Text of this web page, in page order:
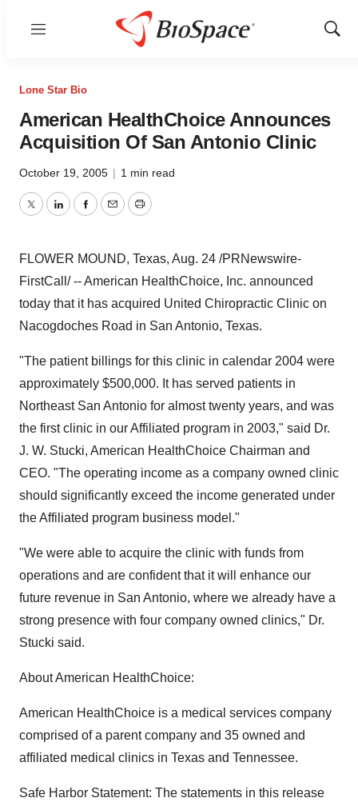
Menu
Show
Lone Star Bio
American HealthChoice Announces
Acquisition Of San Antonio Clinic
October 19, 2005 | 1 min read
TwitterLinkedInFacebook
EmailPrint
FLOWER MOUND, Texas, Aug. 24 /PRNewswire-
FirstCall/ -- American HealthChoice, Inc. announced
today that it has acquired United Chiropractic Clinic on
Nacogdoches Road in San Antonio, Texas.
"The patient billings for this clinic in calendar 2004 were
approximately $500,000. It has served patients in
Northeast San Antonio for almost twenty years, and was
the first clinic in our Affiliated program in 2003," said Dr.
J. W. Stucki, American HealthChoice Chairman and
CEO. "The operating income as a company owned clinic
should significantly exceed the income generated under
the Affiliated program business model."
"We were able to acquire the clinic with funds from
operations and are confident that it will enhance our
future revenue in San Antonio, where we already have a
strong presence with four company owned clinics," Dr.
Stucki said.
About American HealthChoice:
American HealthChoice is a medical services company
comprised of a parent company and 35 owned and
affiliated medical clinics in Texas and Tennessee.
Safe Harbor Statement: The statements in this release